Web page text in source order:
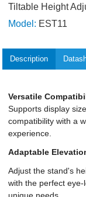
Tiltable Height
Model: EST11
Description
Versatile
Supports display
compatibility with a
experience.
Adaptable
Adjust the stand's
with the perfect
unique needs.